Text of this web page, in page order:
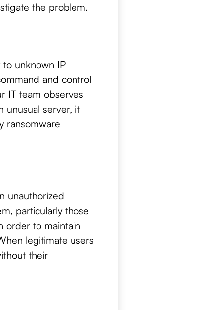
the problem.
unknown IP
and control
IT team observes
unusual server, it
ransomware
unauthorized
particularly those
order to maintain
legitimate users
their